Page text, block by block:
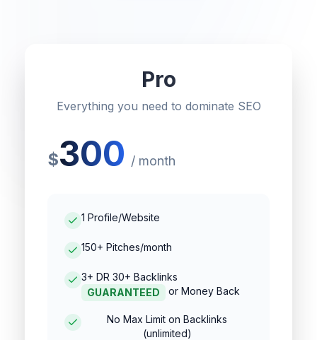
Pro
Everything you need to dominate SEO
$300 / month
1 Profile/Website
150+ Pitches/month
3+ DR 30+ Backlinks
GUARANTEED
or Money Back
No Max Limit on Backlinks
(unlimited)